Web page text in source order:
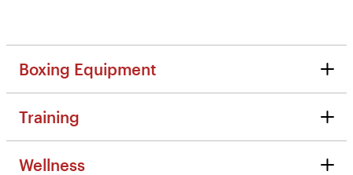
Boxing Equipment
Boxing Equipment
Tips & Tutorials
Training
Training
Wellness